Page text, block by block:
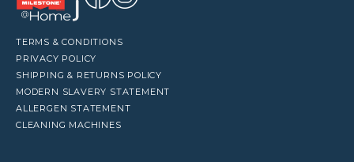
TERMS & CONDITIONS
PRIVACY POLICY
SHIPPING & RETURNS POLICY
MODERN SLAVERY STATEMENT
ALLERGEN STATEMENT
CLEANING MACHINES